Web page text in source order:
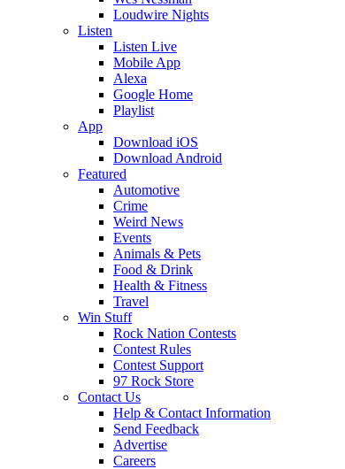
Loudwire Nights
Listen
Listen Live
Mobile App
Alexa
Google Home
Playlist
App
Download iOS
Download Android
Featured
Automotive
Crime
Weird News
Events
Animals & Pets
Food & Drink
Health & Fitness
Travel
Win Stuff
Rock Nation Contests
Contest Rules
Contest Support
97 Rock Store
Contact Us
Help & Contact Information
Send Feedback
Advertise
Careers